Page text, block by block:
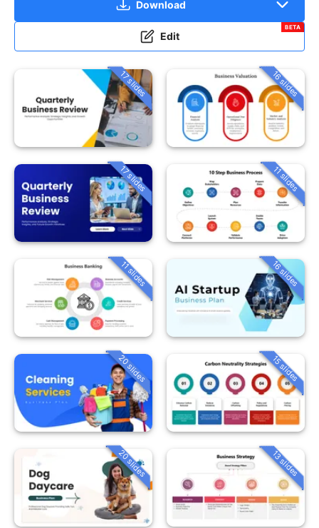
Download
Edit
BETA
17 slides 16 slides
17 slides 11 slides
11 slides 16 slides
20 slides 15 slides
20 slides 13 slides